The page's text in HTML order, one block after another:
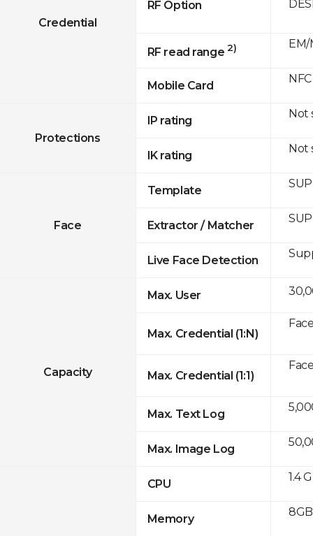
Credential
RF Option
RF read range 2)
Mobile Card
Protections
IP rating
IK rating
Face
Template
Extractor / Matcher
Live Face Detection
Capacity
Max. User
Max. Credential (1:N)
Max. Credential (1:1)
Max. Text Log
Max. Image Log
CPU
Memory
EM/
NFC
Not
Not
1.4